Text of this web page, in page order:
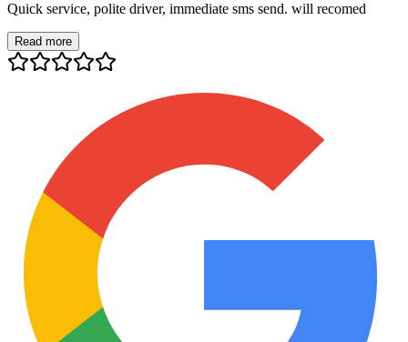
Quick service, polite driver, immediate sms send. will recomed
Read more